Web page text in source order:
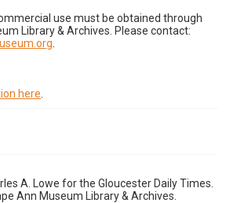
use must be obtained through
Library & Archives. Please contact:
here
A. Lowe for the Gloucester Daily Times.
Ann Museum Library & Archives.